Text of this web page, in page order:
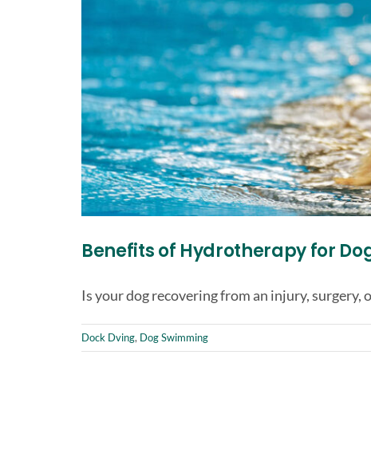
Benefits of Hydrotherapy for
Is your dog recovering from an injury, surgery,
Dock Dving, Dog Swimming